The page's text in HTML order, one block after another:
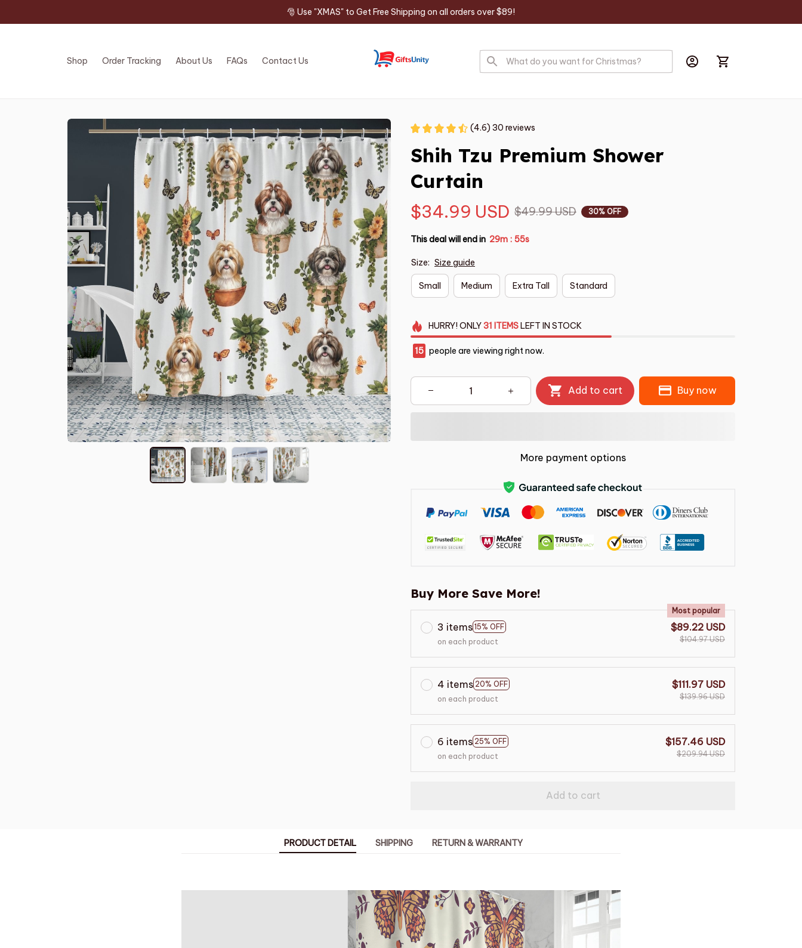
🎅 Use "XMAS" to Get Free Shipping on all orders over $89!
Shop Order Tracking About Us FAQs Contact Us
(4.6) 30 reviews
Shih Tzu Premium Shower
Curtain
$34.99 USD $49.99 USD 30% OFF
This deal will end in 29m : 54s
Size: Size guide
Small Medium Extra Tall Standard
HURRY!ONLY31 ITEMSLEFT IN STOCK
15 people are viewing right now.
Add to cart Buy now
More payment options
Buy More Save More!
3 items 15% OFF
Most popular
on each product
$89.22 USD
$104.97 USD
4 items 20% OFF
on each product
$111.97 USD
$139.96 USD
6 items 25% OFF
on each product
$157.46 USD
$209.94 USD
Add to cart
PRODUCT DETAIL SHIPPING RETURN & WARRANTY